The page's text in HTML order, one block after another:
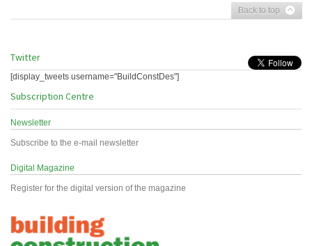
Back to top
Twitter
[display_tweets username="BuildConstDes"]
Subscription Centre
Newsletter
Subscribe to the e-mail newsletter
Digital Magazine
Register for the digital version of the magazine